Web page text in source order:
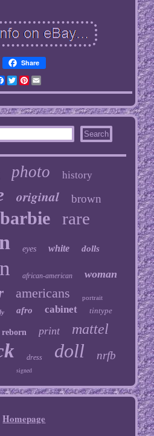
Share
Facebook
TwitterPinterest
Email
photo history
original brown
barbie rare
eyes white dolls
african-american woman
americans portrait
afro cabinet tintype
reborn print mattel
dress doll nrfb
signed
Homepage